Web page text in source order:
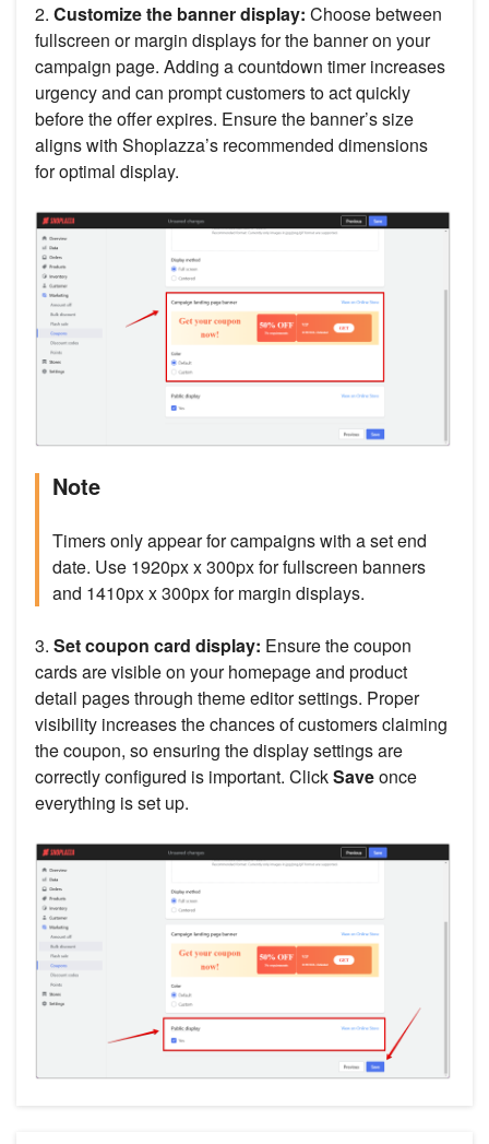
2. Customize the banner display: Choose between
fullscreen or margin displays for the banner on your
campaign page. Adding a countdown timer increases
urgency and can prompt customers to act quickly
before the offer expires. Ensure the banner’s size
aligns with Shoplazza’s recommended dimensions
for optimal display.
Note
Timers only appear for campaigns with a set end
date. Use 1920px x 300px for fullscreen banners
and 1410px x 300px for margin displays.
3. Set coupon card display: Ensure the coupon
cards are visible on your homepage and product
detail pages through theme editor settings. Proper
visibility increases the chances of customers claiming
the coupon, so ensuring the display settings are
correctly configured is important. ClickSaveonce
everything is set up.